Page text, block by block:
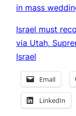
in mass
Israel must
via Utah,
Israel
Email
LinkedIn